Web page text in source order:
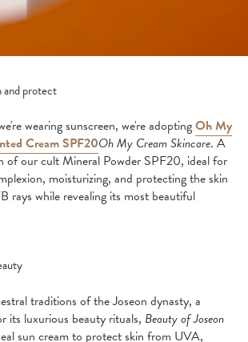
and protect
wearing sunscreen, we're adoptingOh My
Cream SPF20Oh My Cream Skincare. A
of our cult Mineral Powder SPF20, ideal for
moisturizing, and protecting the skin
rays while revealing its most beautiful
traditions of the Joseon dynasty, a
its luxurious beauty rituals, Beauty of Joseon
sun cream to protect skin from UVA,